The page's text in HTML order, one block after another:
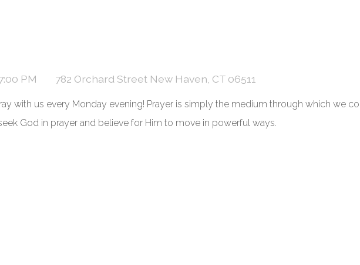
PM 782 Orchard Street New Haven, CT 06511
with us every Monday evening! Prayer is simply the medium through which we
God in prayer and believe for Him to move in powerful ways.